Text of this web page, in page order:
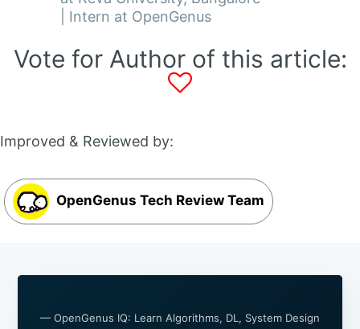
| Intern at OpenGenus
Vote for Author of this article:
Improved & Reviewed by:
OpenGenus Tech Review Team
— OpenGenus IQ: Learn Algorithms, DL, System Design